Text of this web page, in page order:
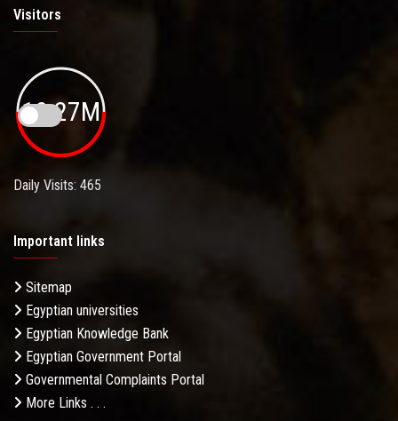
Visitors
19.27M
Daily Visits: 465
Important links
Sitemap
Egyptian universities
Egyptian Knowledge Bank
Egyptian Government Portal
Governmental Complaints Portal
More Links . . .